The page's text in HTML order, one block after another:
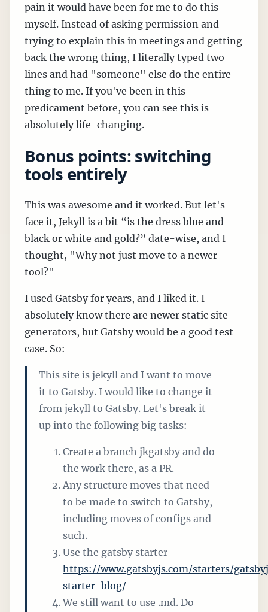
pain it would have been for me to do this
myself. Instead of asking permission and
trying to explain this in meetings and getting
back the wrong thing, I literally typed two
lines and had "someone" else do the entire
thing to me. If you've been in this
predicament before, you can see this is
absolutely life-changing.
Bonus points: switching
tools entirely
This was awesome and it worked. But let's
face it, Jekyll is a bit “is the dress blue and
black or white and gold?” date-wise, and I
thought, "Why not just move to a newer
tool?"
I used Gatsby for years, and I liked it. I
absolutely know there are newer static site
generators, but Gatsby would be a good test
case. So:
This site is jekyll and I want to move
it to Gatsby. I would like to change it
from jekyll to Gatsby. Let's break it
up into the following big tasks:
Create a branch jkgatsby and do
the work there, as a PR.
Any structure moves that need
to be made to switch to Gatsby,
including moves of configs and
such.
Use the gatsby starter
https://www.gatsbyjs.com/starters/
starter-blog/
We still want to use .md. Do